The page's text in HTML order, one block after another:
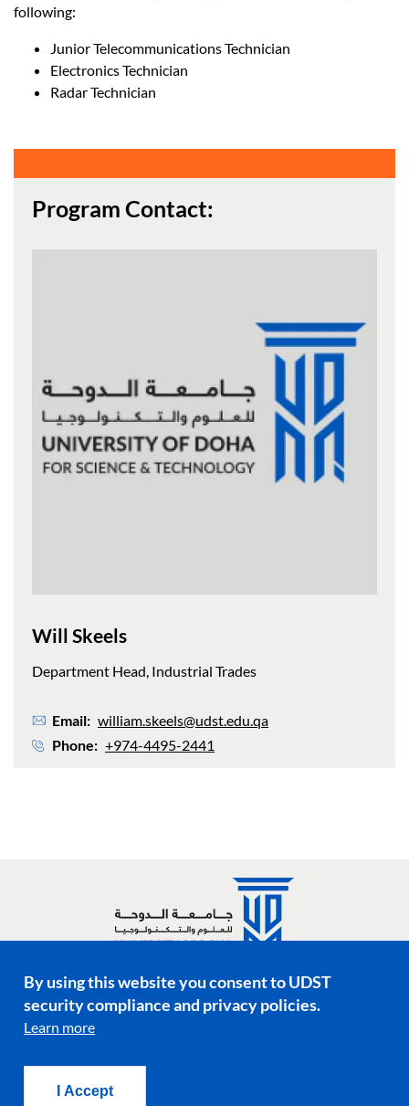
following:
Junior Telecommunications Technician
Electronics Technician
Radar Technician
Program Contact:
Will Skeels
Department Head, Industrial Trades
Email
william.skeels@udst.edu.qa
Phone
+974-4495-2441
Social media links
By using this website you consent to UDST
security compliance and privacy policies.
Learn more
I Accept